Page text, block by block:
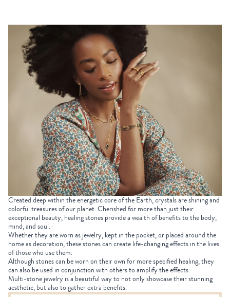
Created deep within the energetic core of the Earth, crystals are shining and
colorful treasures of our planet. Cherished for more than just their
exceptional beauty, healing stones provide a wealth of benefits to the body,
mind, and soul.
Whether they are worn as jewelry, kept in the pocket, or placed around the
home as decoration, these stones can create life-changing effects in the lives
of those who use them.
Although stones can be worn on their own for more specified healing, they
can also be used in conjunction with others to amplify the effects.
Multi-stone jewelry is a beautiful way to not only showcase their stunning
aesthetic, but also to gather extra benefits.